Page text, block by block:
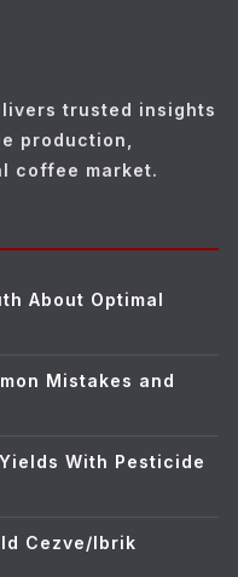
trusted insights
production,
coffee market.
About Optimal
Mistakes and
With Pesticide
Cezve/Ibrik